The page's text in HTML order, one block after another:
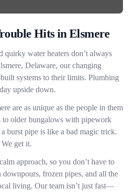
Hits in Elsmere
quirky water heaters don’t always
Delaware, our changing
systems to their limits. Plumbing
upside down.
are as unique as the people in them
older bungalows with pipework
burst pipe is like a bad magic trick.
get it.
approach, so you don’t have to
downpours, frozen pipes, and all the
living. Our team isn’t just fast—